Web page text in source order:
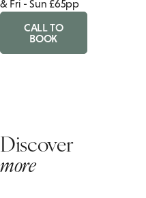
& Fri - Sun £65pp
CALL TO
BOOK
Discover
more